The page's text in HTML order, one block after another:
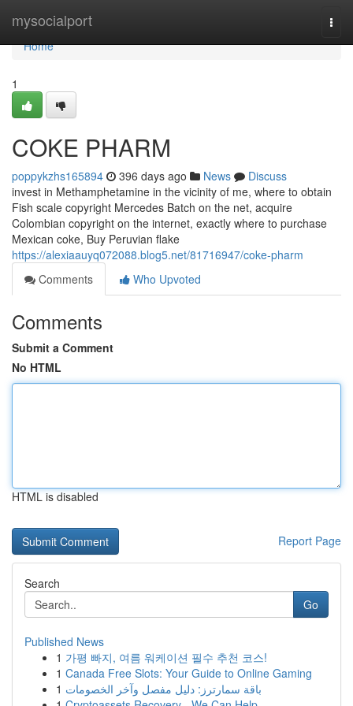
mysocialport
Home
Home
1
COKE PHARM
poppykzhs165894 396 days ago News
Discuss
invest in Methamphetamine in the vicinity of me, where to obtain
Fish scale copyright Mercedes Batch on the net, acquire
Colombian copyright on the internet, exactly where to purchase
Mexican coke, Buy Peruvian flake
https://alexiaauyq072088.blog5.net/81716947/coke-pharm
Comments
Who Upvoted
Comments
Submit a Comment
No HTML
HTML is disabled
Report Page
Search
Go
Published News
1 가평 빠지, 여름 워케이션 필수 추천 코스!
1 Canada Free Slots: Your Guide to Online Gaming
1 باقة سمارترز: دليل مفصل وآخر الخصومات